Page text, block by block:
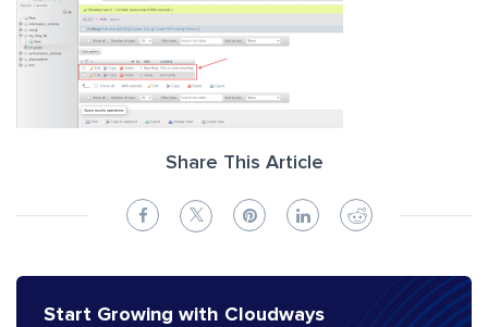
Share This Article
Start Growing with Cloudways